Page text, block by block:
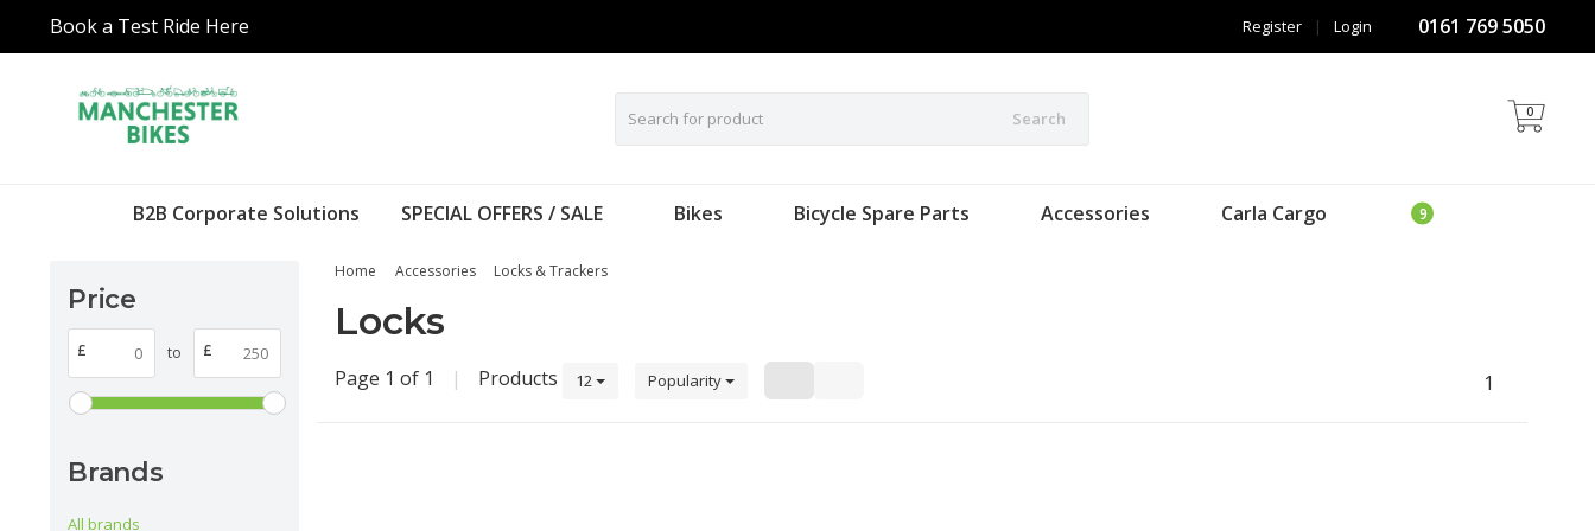
Book a Test Ride Here 0161 769 5050
Login
|
Register
Search 0
B2B Corporate Solutions SPECIAL OFFERS / SALE Bikes Bicycle Spare Parts Accessories Carla Cargo
Price
£ to £
Brands
All brands
Home Accessories Locks & Trackers
Locks
Page 1 of 1 | Products 12 Popularity 1